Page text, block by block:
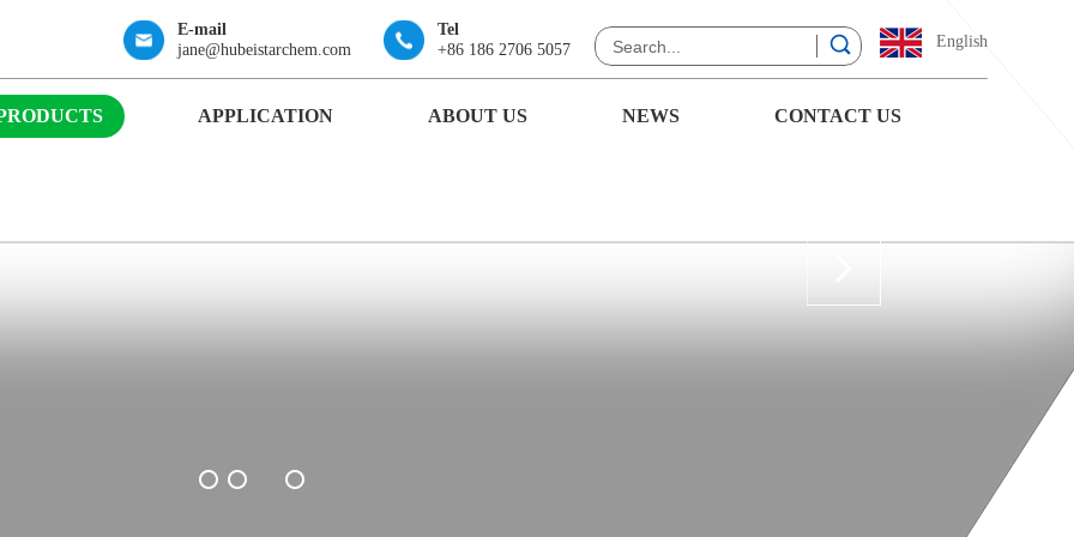
English
Tel
+86 186 2706 5057
E-mail
jane@hubeistarchem.com
APPLICATION ABOUT US NEWS CONTACT US